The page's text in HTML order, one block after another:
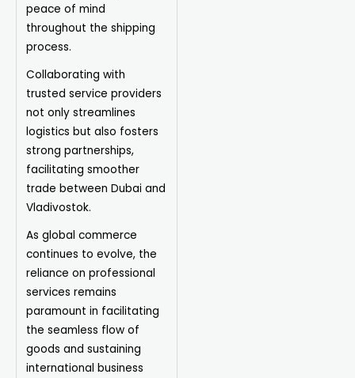
peace of mind
throughout the shipping
process.
Collaborating with
trusted service providers
not only streamlines
logistics but also fosters
strong partnerships,
facilitating smoother
trade between Dubai and
Vladivostok.
As global commerce
continues to evolve, the
reliance on professional
services remains
paramount in facilitating
the seamless flow of
goods and sustaining
international business